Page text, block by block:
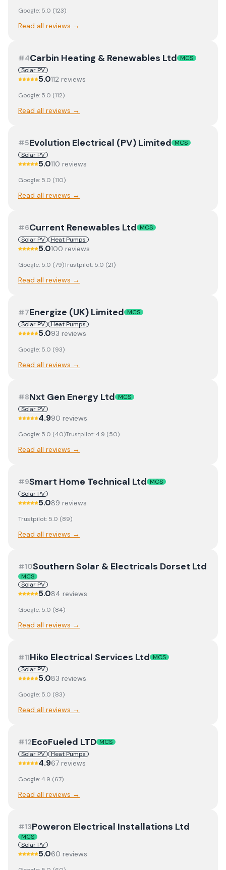
Google: 5.0 (123)
Read all reviews →
#4Carbin Heating & Renewables Ltd MCS
Solar PV
5.0112 reviews
Google: 5.0 (112)
Read all reviews →
#5Evolution Electrical (PV) Limited MCS
Solar PV
5.0110 reviews
Google: 5.0 (110)
Read all reviews →
#6Current Renewables Ltd MCS
Solar PV
Heat Pumps
5.0100 reviews
Google: 5.0 (79)Trustpilot: 5.0 (21)
Read all reviews →
#7Energize (UK) Limited MCS
Solar PV
Heat Pumps
5.093 reviews
Google: 5.0 (93)
Read all reviews →
#8Nxt Gen Energy Ltd MCS
Solar PV
4.990 reviews
Google: 5.0 (40)Trustpilot:4.9 (50)
Read all reviews →
#9Smart Home Technical Ltd MCS
Solar PV
5.089 reviews
Trustpilot: 5.0 (89)
Read all reviews →
#10Southern Solar & Electricals Dorset Ltd
MCS
Solar PV
5.084 reviews
Google: 5.0 (84)
Read all reviews →
#11Hiko Electrical Services Ltd MCS
Solar PV
5.083 reviews
Google: 5.0 (83)
Read all reviews →
#12EcoFueled LTD MCS
Solar PV
Heat Pumps
4.967 reviews
Google:4.9 (67)
Read all reviews →
#13Poweron Electrical Installations Ltd
MCS
Solar PV
5.060 reviews